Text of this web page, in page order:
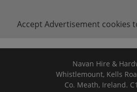
Accept Advertisement cookies
Navan Hire &
Whistlemount, Kells
Co. Meath, Ireland.